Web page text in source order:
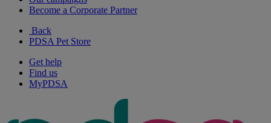
Become a Corporate Partner
Back
PDSA Pet Store
Get help
Find us
MyPDSA